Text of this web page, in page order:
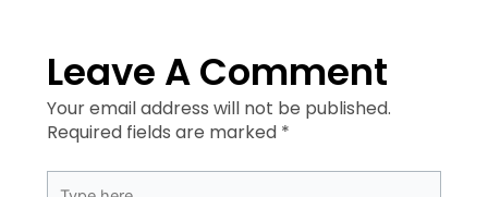
Leave A Comment
Your email address will not be published.
Required fields are marked *